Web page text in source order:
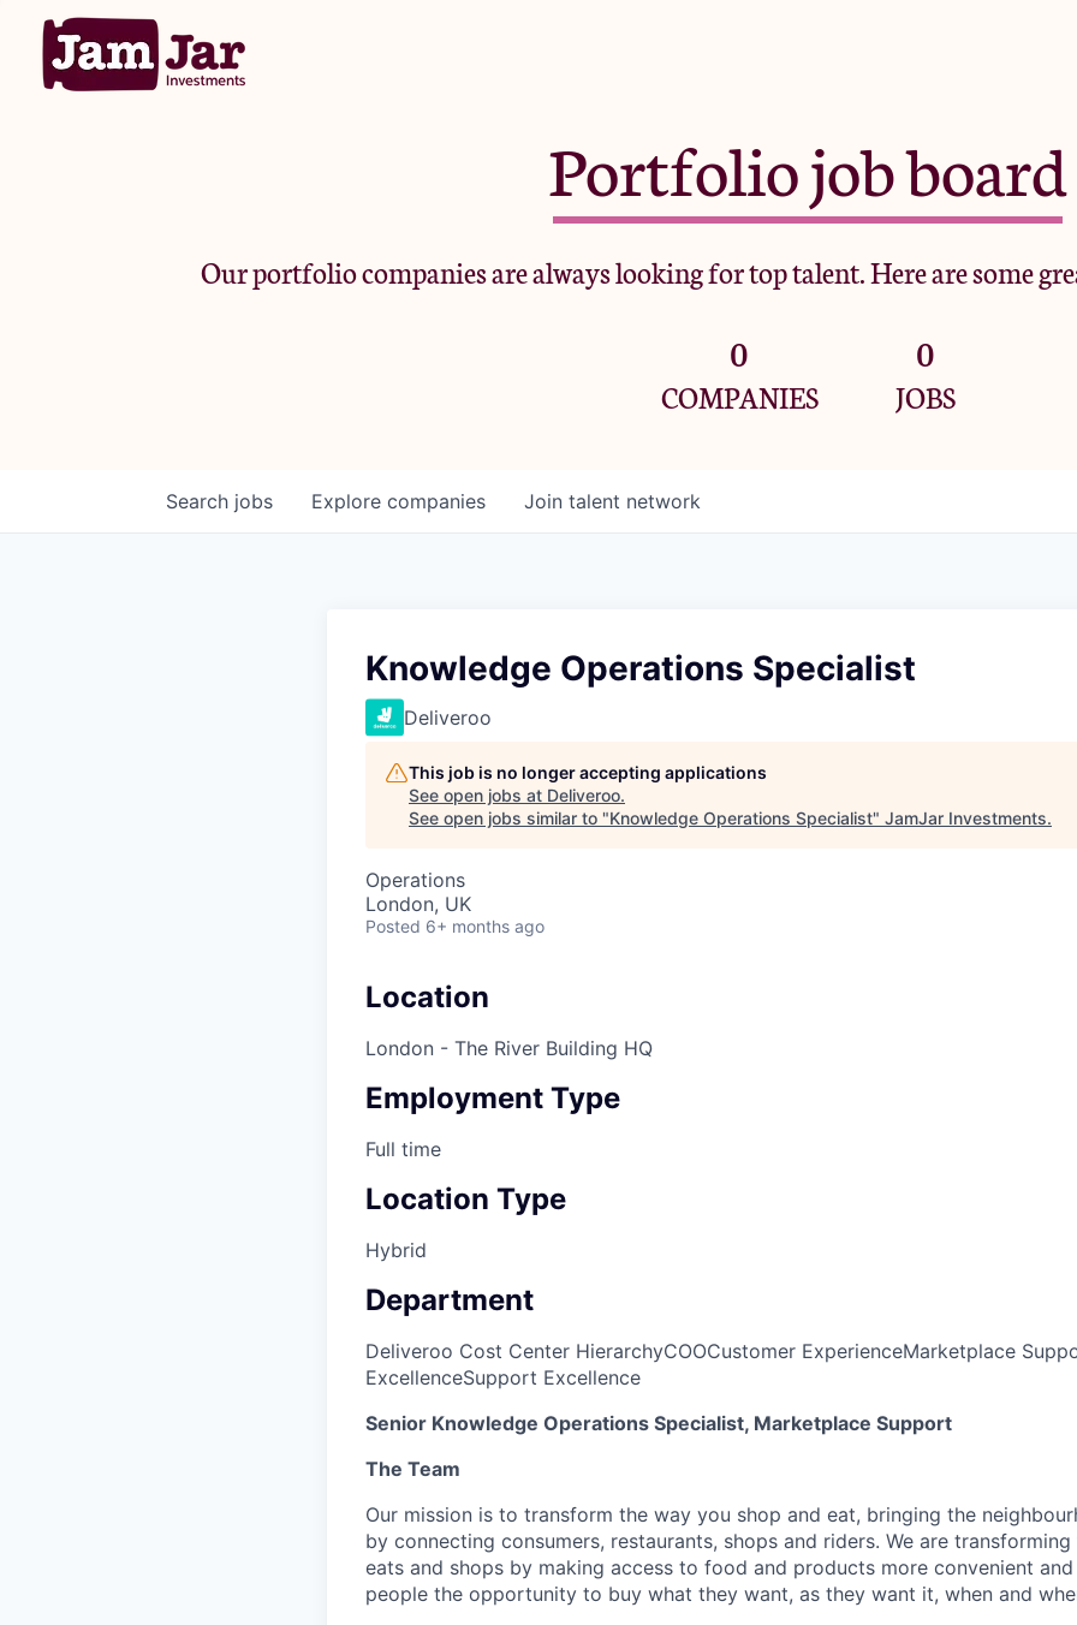
Portfolio job board
Our portfolio companies are always looking for top talent. Here are some
0
COMPANIES
0
JOBS
Search jobs Explore companies Join talent network
Knowledge Operations Specialist
Deliveroo
This job is no longer accepting applications
See open jobs at Deliveroo.
See open jobs similar to "Knowledge Operations Specialist" JamJar Investments.
Operations
London, UK
Posted 6+ months ago
Location
London - The River Building HQ
Employment Type
Full time
Location Type
Hybrid
Department
Deliveroo Cost Center HierarchyCOOCustomer ExperienceMarketplace
ExcellenceSupport Excellence
Senior Knowledge Operations Specialist, Marketplace Support
The Team
Our mission is to transform the way you shop and eat, bringing the
by connecting consumers, restaurants, shops and riders. We are
eats and shops by making access to food and products more convenient
people the opportunity to buy what they want, as they want it, when and